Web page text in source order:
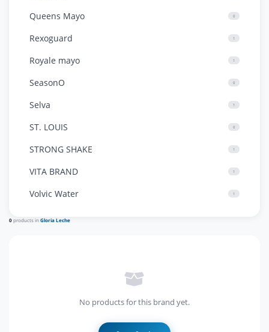
Queens Mayo 0
Rexoguard 1
Royale mayo 1
SeasonO 0
Selva 1
ST. LOUIS 0
STRONG SHAKE 1
VITA BRAND 1
Volvic Water 1
0products inGloria Leche
No products for this brand yet.